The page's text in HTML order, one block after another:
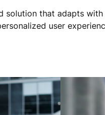
solution that adapts
user